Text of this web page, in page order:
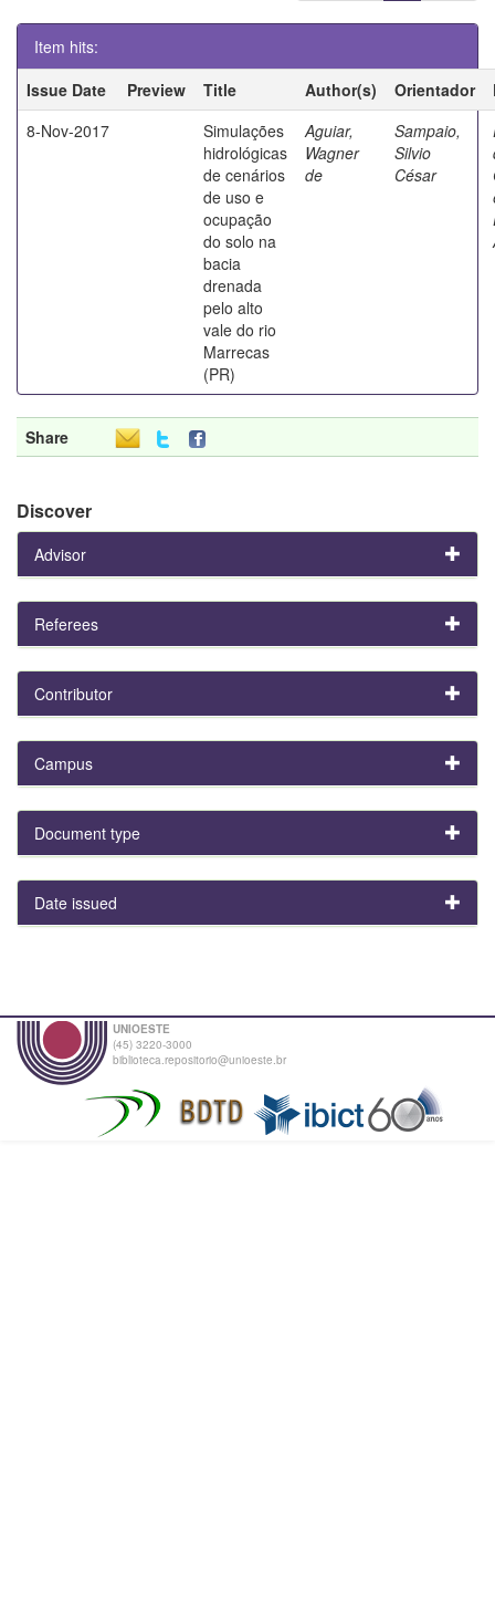
Item hits:
Issue Date
Preview Title Author(s) Orientador
8-Nov-2017
Simulações
hidrológicas
de cenários
de uso e
ocupação
do solo na
bacia
drenada
pelo alto
vale do rio
Marrecas
(PR)
Aguiar,
Wagner
de
Sampaio,
Silvio
César
Share
Discover
Advisor
Referees
Contributor
Campus
Document type
Date issued
UNIOESTE
(45) 3220-3000
biblioteca.repositorio@unioeste.br